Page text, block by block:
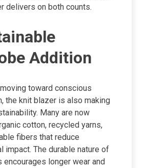
delivers on both counts.
Addition
toward conscious
the knit blazer is also making
Many are now
cotton, recycled yarns,
fibers that reduce
impact. The durable nature of
encourages longer wear and